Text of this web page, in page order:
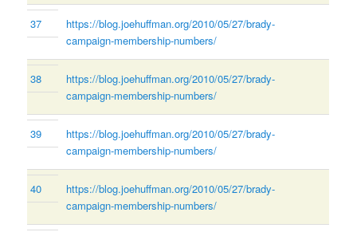
37
https://blog.joehuffman.org/2010/05/27/brady-
campaign-membership-numbers/
38
https://blog.joehuffman.org/2010/05/27/brady-
campaign-membership-numbers/
39
https://blog.joehuffman.org/2010/05/27/brady-
campaign-membership-numbers/
40
https://blog.joehuffman.org/2010/05/27/brady-
campaign-membership-numbers/